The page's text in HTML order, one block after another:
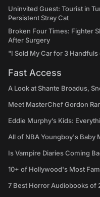
Uninvited Guest: Tourist in
Persistent Stray Cat
Broken Four Times: Fighter
After Surgery
"I Sold My Car for 3
Fast Access
A Look at Shante Broadus,
Meet MasterChef Gordon
Eddie Murphy’s Kids:
All of NBA Youngboy's Baby
Is Vampire Diaries Coming
10+ of Hollywood's Most
7 Best Horror Audiobooks of